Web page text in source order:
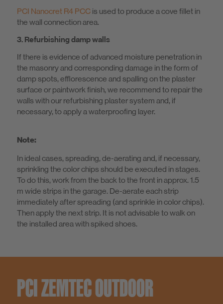
PCI Nanocret R4 PCC is used to produce a cove fillet in
the wall connection area.
3. Refurbishing damp walls
If there is evidence of advanced moisture penetration in
the masonry and corresponding damage in the form of
damp spots, efflorescence and spalling on the plaster
surface or paintwork finish, we recommend to repair the
walls with our refurbishing plaster system and, if
necessary, to apply a waterproofing layer.
Note:
In ideal cases, spreading, de-aerating and, if necessary,
sprinkling the color chips should be executed in stages.
To do this, work from the back to the front in approx. 1.5
m wide strips in the garage. De-aerate each strip
immediately after spreading (and sprinkle in color chips).
Then apply the next strip. It is not advisable to walk on
the installed area with spiked shoes.
PCI ZEMTEC OUTDOOR